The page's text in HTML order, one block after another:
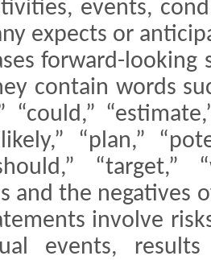
events,
expects or
forward-
contain words
“could,”
“plan,”
and the negatives
involve
events,